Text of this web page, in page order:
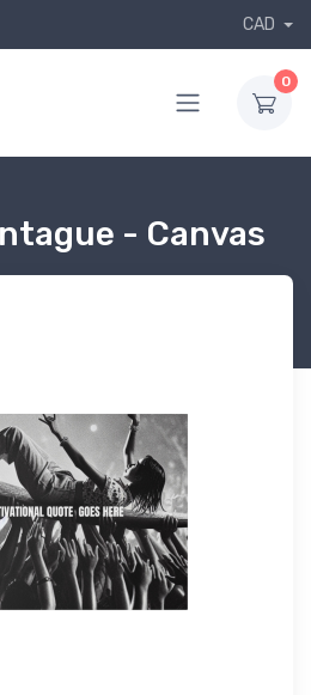
CAD
0
- Canvas